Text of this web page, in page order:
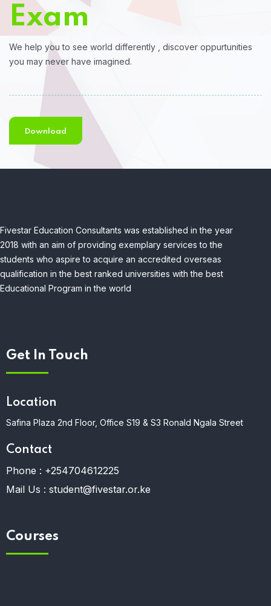
Exam
We help you to see world differently , discover oppurtunities
you may never have imagined.
Download
Fivestar Education Consultants was established in the year
2018 with an aim of providing exemplary services to the
students who aspire to acquire an accredited overseas
qualification in the best ranked universities with the best
Educational Program in the world
Get In Touch
Location
Safina Plaza 2nd Floor, Office S19 & S3 Ronald Ngala Street
Contact
Phone : +254704612225
Mail Us : student@fivestar.or.ke
Courses